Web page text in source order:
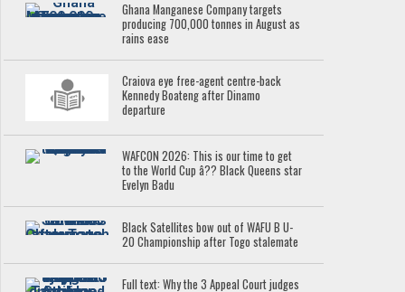
Ghana Manganese Company targets
producing 700,000 tonnes in August as
rains ease
Craiova eye free-agent centre-back
Kennedy Boateng after Dinamo
departure
WAFCON 2026: This is our time to get
to the World Cup â?? Black Queens star
Evelyn Badu
Black Satellites bow out of WAFU B U-
20 Championship after Togo stalemate
Full text: Why the 3 Appeal Court judges